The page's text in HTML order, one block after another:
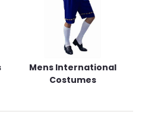
Mens International
Costumes